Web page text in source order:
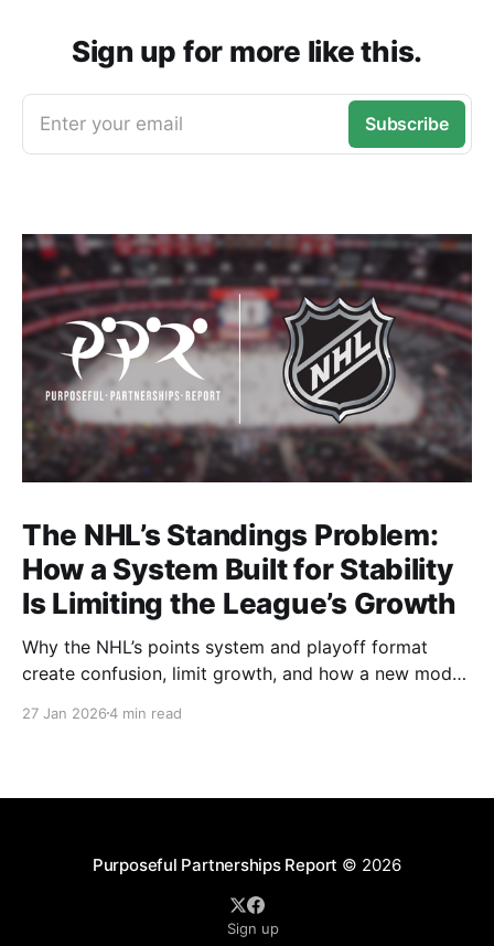
Sign up for more like this.
Enter your email Subscribe
The NHL’s Standings Problem:
How a System Built for Stability
Is Limiting the League’s Growth
Why the NHL’s points system and playoff format
create confusion, limit growth, and how a new model
27 Jan 20264 min read
Purposeful Partnerships Report © 2026
Sign up